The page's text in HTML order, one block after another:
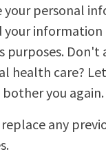
your personal
information
purposes. Don't
health care?
you again.
any